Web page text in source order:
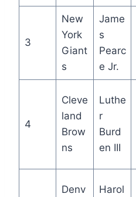
3
New
York
Giant
s
Jame
s
Pearc
e Jr.
4
Cleve
land
Brow
ns
Luthe
r
Burd
en III
Denv
Harol